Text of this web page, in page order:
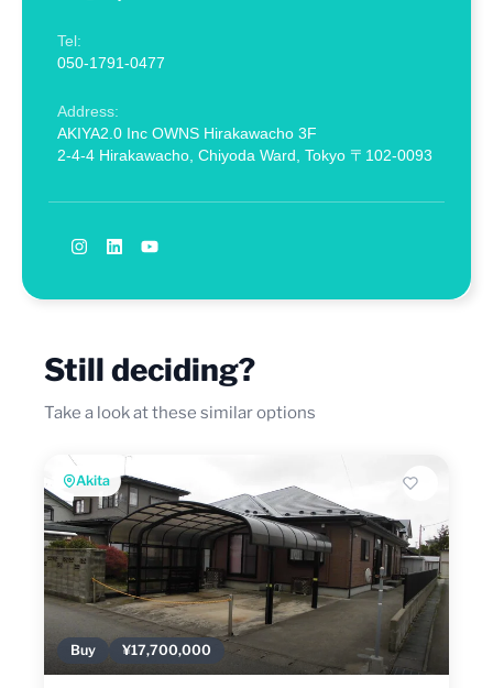
Tel:
050-1791-0477
Address:
AKIYA2.0 Inc OWNS Hirakawacho 3F
2-4-4 Hirakawacho, Chiyoda Ward, Tokyo 〒102-0093
Still deciding?
Take a look at these similar options
Akita
Buy ¥17,700,000